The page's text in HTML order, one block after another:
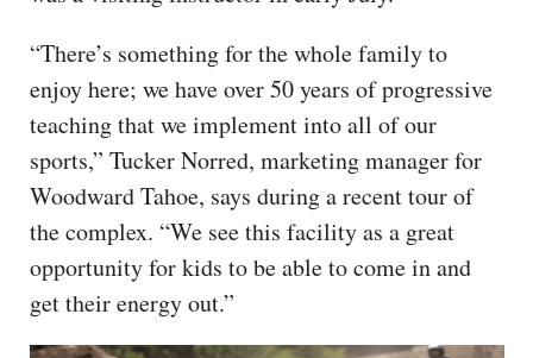
“There’s something for the whole family to
enjoy here; we have over 50 years of progressive
teaching that we implement into all of our
sports,” Tucker Norred, marketing manager for
Woodward Tahoe, says during a recent tour of
the complex. “We see this facility as a great
opportunity for kids to be able to come in and
get their energy out.”